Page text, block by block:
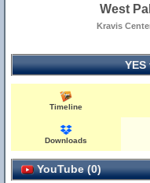
West
Kravis
Timeline
Downloads
YouTube (0)